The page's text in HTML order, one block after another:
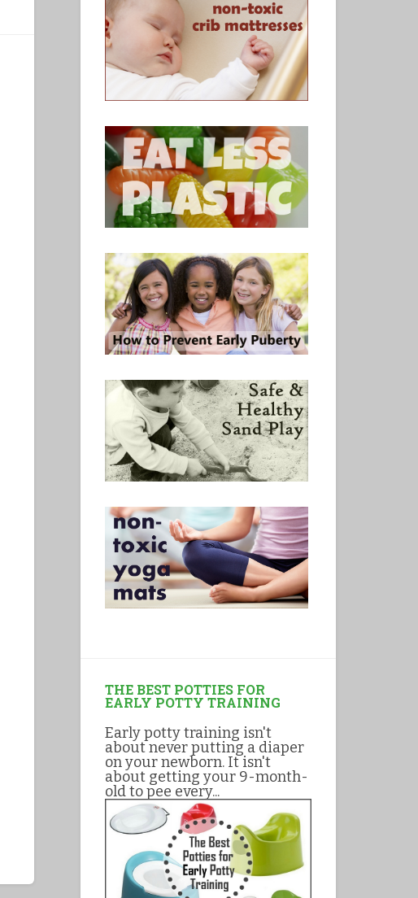
THE BEST POTTIES FOR
EARLY POTTY TRAINING
Early potty training isn't
about never putting a diaper
on your newborn. It isn't
about getting your 9-month-
old to pee every...